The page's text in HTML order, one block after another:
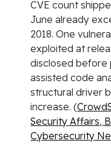
CVE count
June already
2018. One
exploited at
disclosed before
assisted code
structural driver
increase. (
Security Affairs,
Cybersecurity